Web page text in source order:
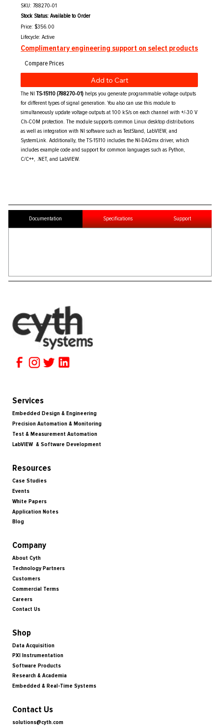
SKU: 788270-01
Stock Status: Available to Order
Price: $356.00
Complimentary engineering support on select products
Lifecycle: Active
The NITS-15110 (788270-01) helps you generate programmable voltage outputs
for different types of signal generation. You also can use this module to
simultaneously update voltage outputs at 100 kS/s on each channel with +/-30 V
Ch-COM protection. The module supports common Linux desktop distributions
as well as integration with NI software such as TestStand, LabVIEW, and
SystemLink. Additionally, the TS-15110 includes the NI-DAQmx driver, which
includes example code and support for common languages such as Python,
C/C++, .NET, and LabVIEW.
Add to Cart
Documentation Specifications Support
Services
Embedded Design & Engineering
Precision Automation & Monitoring
Test & Measurement Automation
LabVIEW & Software Development
Resources
Case Studies
Events
White Papers
Application Notes
Blog
Company
About Cyth
Technology Partners
Customers
Commercial Terms
Careers
Contact Us
Shop
Data Acquisition
PXI Instrumentation
Software Products
Research & Academia
Embedded & Real-Time Systems
Contact Us
solutions@cyth.com